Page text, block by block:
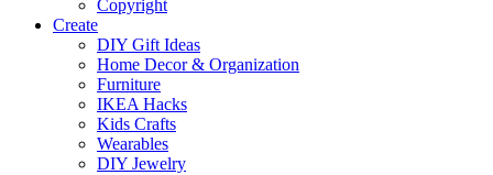
Copyright
Create
DIY Gift Ideas
Home Decor & Organization
Furniture
IKEA Hacks
Kids Crafts
Wearables
DIY Jewelry